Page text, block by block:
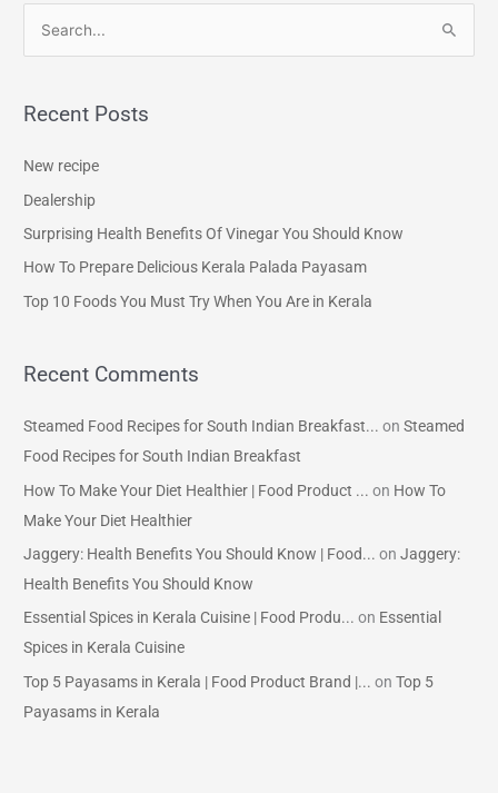
r
o
r
Recent Posts
New recipe
Dealership
Surprising Health Benefits Of Vinegar You Should Know
How To Prepare Delicious Kerala Palada Payasam
Top 10 Foods You Must Try When You Are in Kerala
Recent Comments
Steamed Food Recipes for South Indian Breakfast... onSteamed
Food Recipes for South Indian Breakfast
How To Make Your Diet Healthier | Food Product ... on How To
Make Your Diet Healthier
Jaggery: Health Benefits You Should Know | Food... onJaggery:
Health Benefits You Should Know
Essential Spices in Kerala Cuisine | Food Produ... on Essential
Spices in Kerala Cuisine
Top 5 Payasams in Kerala | Food Product Brand |... onTop 5
Payasams in Kerala